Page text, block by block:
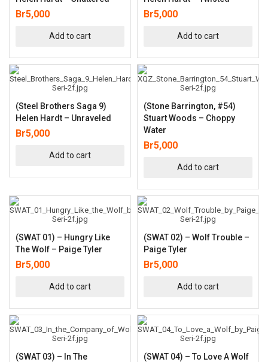
Br5,000
Add to cart
Br5,000
Add to cart
(Steel Brothers Saga 9)
Helen Hardt – Unraveled
Br5,000
Add to cart
(Stone Barrington, #54)
Stuart Woods – Choppy
Water
Br5,000
Add to cart
(SWAT 01) – Hungry Like
The Wolf – Paige Tyler
Br5,000
Add to cart
(SWAT 02) – Wolf Trouble –
Paige Tyler
Br5,000
Add to cart
(SWAT 03) – In The
(SWAT 04) – To Love A Wolf